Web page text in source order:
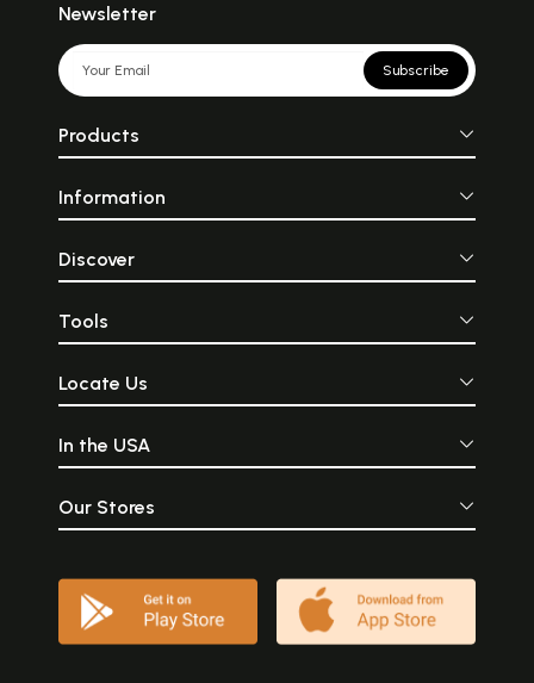
Newsletter
Subscribe
Products
Information
Discover
Tools
Locate Us
In the USA
Our Stores